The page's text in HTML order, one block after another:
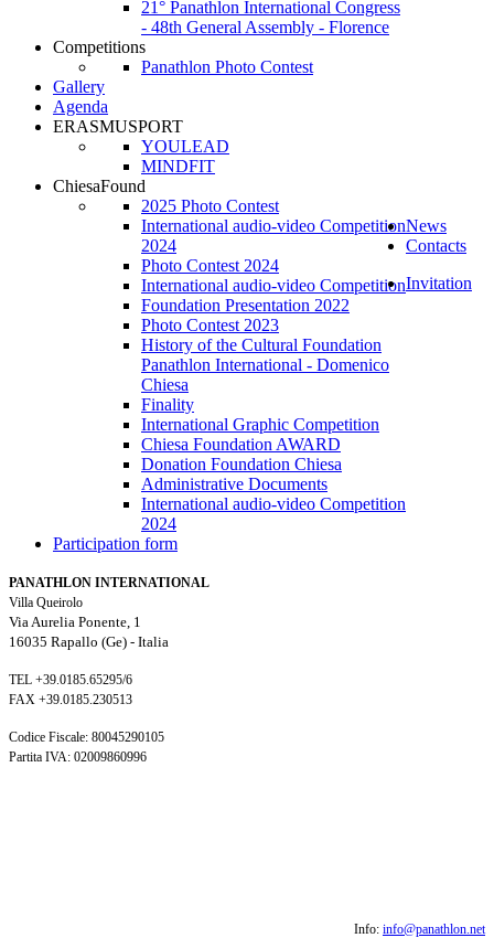
21° Panathlon International Congress
- 48th General Assembly - Florence
Competitions
Panathlon Photo Contest
Gallery
Agenda
ERASMUSPORT
YOULEAD
MINDFIT
ChiesaFound
2025 Photo Contest
International audio-video Competition
2024
Photo Contest 2024
International audio-video Competition
Foundation Presentation 2022
Photo Contest 2023
History of the Cultural Foundation
Panathlon International - Domenico
Chiesa
Finality
International Graphic Competition
Chiesa Foundation AWARD
Donation Foundation Chiesa
Administrative Documents
International audio-video Competition
2024
News
Contacts
Invitation
Participation form
PANATHLON INTERNATIONAL
Villa Queirolo
Via Aurelia Ponente, 1
16035 Rapallo (Ge) - Italia
TEL +39.0185.65295/6
FAX +39.0185.230513
Codice Fiscale: 80045290105
Partita IVA: 02009860996
Info: info@panathlon.net